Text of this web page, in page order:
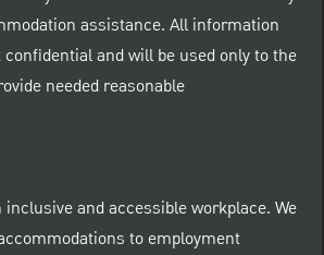
assistance. All information
confidential and will be used only to the
needed reasonable
and accessible workplace. We
to employment